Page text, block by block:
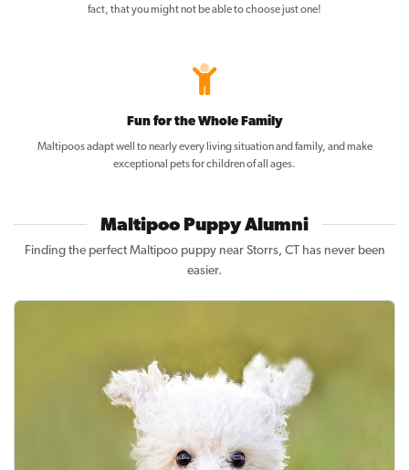
fact, that you might not be able to choose just one!
Fun for the Whole Family
Maltipoos adapt well to nearly every living situation and family, and make
exceptional pets for children of all ages.
Maltipoo Puppy Alumni
Finding the perfect Maltipoo puppy near Storrs, CT has never been
easier.